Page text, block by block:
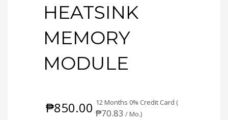
HEATSINK
MEMORY
MODULE
₱850.00 12 Months 0% Credit Card (
₱70.83 / Mo.)